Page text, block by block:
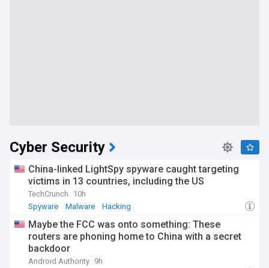
Cyber Security
China-linked LightSpy spyware caught targeting
victims in 13 countries, including the US
TechCrunch
10h
Spyware
Malware Hacking
Maybe the FCC was onto something: These
routers are phoning home to China with a secret
backdoor
Android Authority 9h